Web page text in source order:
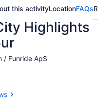
this activityLocationFAQs
Highlights
/ Funride ApS